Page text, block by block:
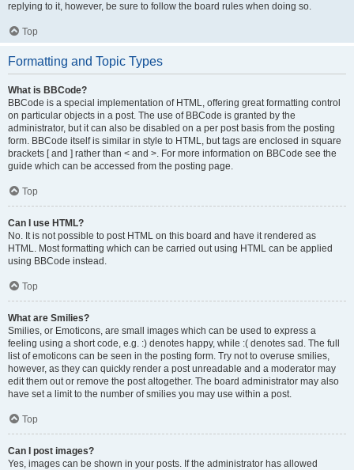
replying to it, however, be sure to follow the board rules when doing so.
Top
Formatting and Topic Types
What is BBCode?
BBCode is a special implementation of HTML, offering great formatting control
on particular objects in a post. The use of BBCode is granted by the
administrator, but it can also be disabled on a per post basis from the posting
form. BBCode itself is similar in style to HTML, but tags are enclosed in square
brackets [ and ] rather than < and >. For more information on BBCode see the
guide which can be accessed from the posting page.
Top
Can I use HTML?
No. It is not possible to post HTML on this board and have it rendered as
HTML. Most formatting which can be carried out using HTML can be applied
using BBCode instead.
Top
What are Smilies?
Smilies, or Emoticons, are small images which can be used to express a
feeling using a short code, e.g. :) denotes happy, while :( denotes sad. The full
list of emoticons can be seen in the posting form. Try not to overuse smilies,
however, as they can quickly render a post unreadable and a moderator may
edit them out or remove the post altogether. The board administrator may also
have set a limit to the number of smilies you may use within a post.
Top
Can I post images?
Yes, images can be shown in your posts. If the administrator has allowed